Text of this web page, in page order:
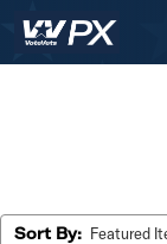
Sort By: